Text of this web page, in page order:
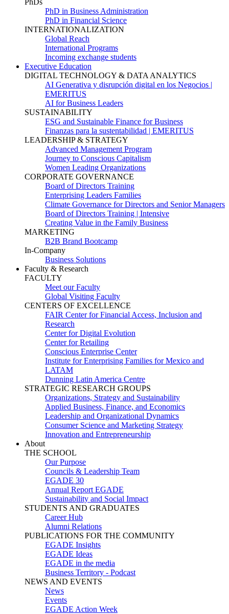
PhDs
PhD in Business Administration
PhD in Financial Science
INTERNATIONALIZATION
Global Reach
International Programs
Incoming exchange students
Executive Education
DIGITAL TECHNOLOGY & DATA ANALYTICS
AI Generativa y disrupción digital en los Negocios |
EMERITUS
AI for Business Leaders
SUSTAINABILITY
ESG and Sustainable Finance for Business
Finanzas para la sustentabilidad | EMERITUS
LEADERSHIP & STRATEGY
Advanced Management Program
Journey to Conscious Capitalism
Women Leading Organizations
CORPORATE GOVERNANCE
Board of Directors Training
Enterprising Leaders Families
Climate Governance for Directors and Senior Managers
Board of Directors Training | Intensive
Creating Value in the Family Business
MARKETING
B2B Brand Bootcamp
In-Company
Business Solutions
Faculty & Research
FACULTY
Meet our Faculty
Global Visiting Faculty
CENTERS OF EXCELLENCE
FAIR Center for Financial Access, Inclusion and
Research
Center for Digital Evolution
Center for Retailing
Conscious Enterprise Center
Institute for Enterprising Families for Mexico and
LATAM
Dunning Latin America Centre
STRATEGIC RESEARCH GROUPS
Organizations, Strategy and Sustainability
Applied Business, Finance, and Economics
Leadership and Organizational Dynamics
Consumer Science and Marketing Strategy
Innovation and Entrepreneurship
About
THE SCHOOL
Our Purpose
Councils & Leadership Team
EGADE 30
Annual Report EGADE
Sustainability and Social Impact
STUDENTS AND GRADUATES
Career Hub
Alumni Relations
PUBLICATIONS FOR THE COMMUNITY
EGADE Insights
EGADE Ideas
EGADE in the media
Business Territory - Podcast
NEWS AND EVENTS
News
Events
EGADE Action Week